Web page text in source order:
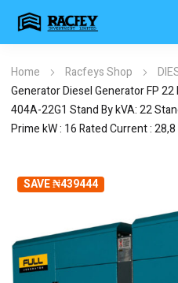
Home Racfeys Shop
Generator Diesel Generator FP 22
404A-22G1 Stand By kVA: 22
Prime kW : 16 Rated Current : 28,8
SAVE ₦439444